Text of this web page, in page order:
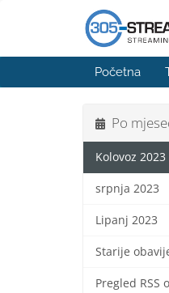
Početna
Po
Kolovoz 2023
srpnja 2023
Lipanj 2023
Starije
Pregled RSS